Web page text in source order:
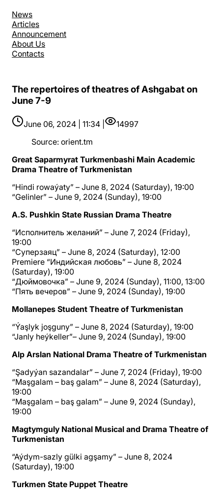
News
Articles
Announcement
About Us
Contacts
The repertoires of theatres of Ashgabat on
June 7-9
June 06, 2024 | 11:34 |
14997
Source: orient.tm
Great Saparmyrat Turkmenbashi Main Academic
Drama Theatre of Turkmenistan
“Hindi rowaýaty” – June 8, 2024 (Saturday), 19:00
“Gelinler” – June 9, 2024 (Sunday), 19:00
A.S. Pushkin State Russian Drama Theatre
“Исполнитель желаний” – June 7, 2024 (Friday),
19:00
“Суперзаяц” – June 8, 2024 (Saturday), 12:00
Premiere “Индийская любовь” – June 8, 2024
(Saturday), 19:00
“Дюймовочка” – June 9, 2024 (Sunday), 11:00, 13:00
“Пять вечеров” – June 9, 2024 (Sunday), 19:00
Mollanepes Student Theatre of Turkmenistan
“Ýaşlyk joşguny” – June 8, 2024 (Saturday), 19:00
“Janly heýkeller”– June 9, 2024 (Sunday), 19:00
Alp Arslan National Drama Theatre of Turkmenistan
“Şadyýan sazandalar” – June 7, 2024 (Friday), 19:00
“Maşgalam – baş galam” – June 8, 2024 (Saturday),
19:00
“Maşgalam – baş galam” – June 9, 2024 (Sunday),
19:00
Magtymguly National Musical and Drama Theatre of
Turkmenistan
“Aýdym-sazly gülki agşamy” – June 8, 2024
(Saturday), 19:00
Turkmen State Puppet Theatre